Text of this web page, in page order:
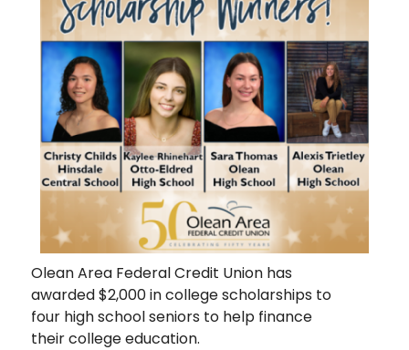
Olean Area Federal Credit Union has
awarded $2,000 in college scholarships to
four high school seniors to help finance
their college education.